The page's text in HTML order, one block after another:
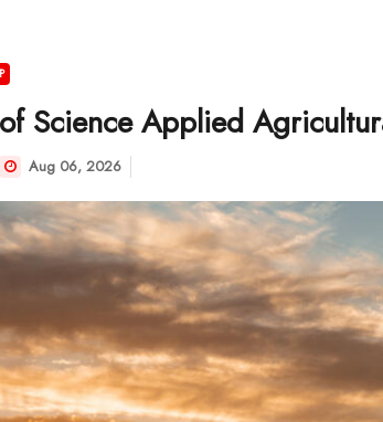
Science Applied
Aug 06, 2026